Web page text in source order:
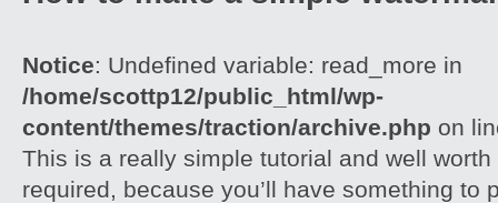
Notice: Undefined variable: read_more in
/home/scottp12/public_html/wp-
content/themes/traction/archive.php on
This is a really simple tutorial and well
required, because you’ll have something to